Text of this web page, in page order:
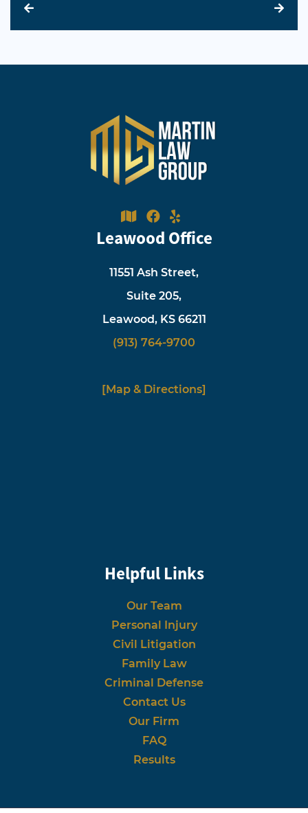
Leawood Office
11551 Ash Street,
Suite 205,
Leawood, KS 66211
(913) 764-9700
[Map & Directions]
Helpful Links
Our Team
Personal Injury
Civil Litigation
Family Law
Criminal Defense
Contact Us
Our Firm
FAQ
Results